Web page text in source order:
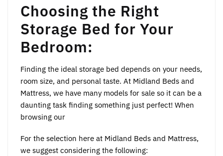
Choosing the Right
Storage Bed for Your
Bedroom:
Finding the ideal storage bed depends on your needs,
room size, and personal taste. At Midland Beds and
Mattress, we have many models for sale so it can be a
daunting task finding something just perfect! When
browsing our
For the selection here at Midland Beds and Mattress,
we suggest considering the following: